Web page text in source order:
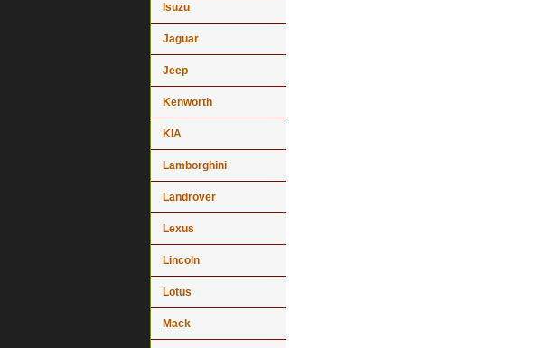
Isuzu
Jaguar
Jeep
Kenworth
KIA
Lamborghini
Landrover
Lexus
Lincoln
Lotus
Mack